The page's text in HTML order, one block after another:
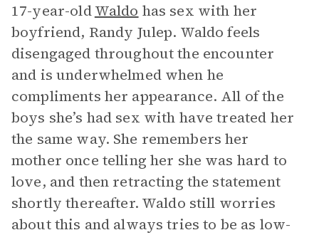
17-year-oldWaldo has sex with her
boyfriend, Randy Julep. Waldo feels
disengaged throughout the encounter
and is underwhelmed when he
compliments her appearance. All of the
boys she’s had sex with have treated her
the same way. She remembers her
mother once telling her she was hard to
love, and then retracting the statement
shortly thereafter. Waldo still worries
about this and always tries to be as low-